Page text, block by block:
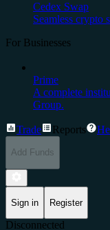
Cedex Swap
Seamless crypto
For Businesses
Prime
A complete
Group.
Trade Reports
Add Funds
Sign in Register
Disconnected